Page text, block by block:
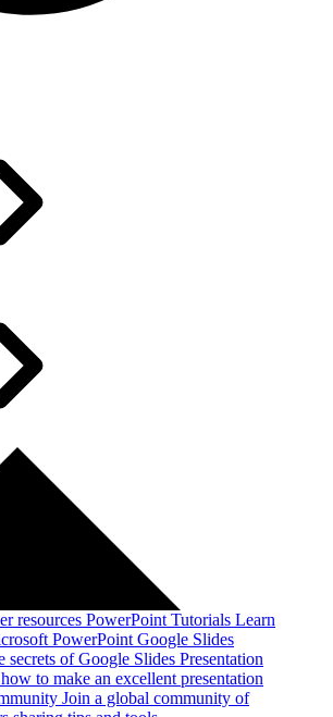
resources PowerPoint Tutorials Learn
PowerPoint Google Slides
secrets of Google Slides Presentation
to make an excellent presentation
Join a global community of